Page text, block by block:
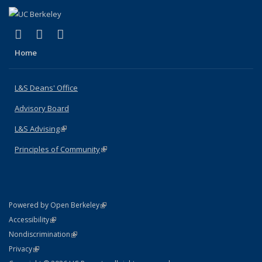
X (formerly Twitter)
(link is external)
LinkedIn
(link is external)
Home
L&S Deans' Office
Advisory Board
L&S Advising(link is external)
Principles of Community(link is external)
Powered by Open Berkeley(link is external)
AccessibilityStatement
(link is external)
NondiscriminationPolicy Statement
(link is external)
PrivacyStatement
(link is external)